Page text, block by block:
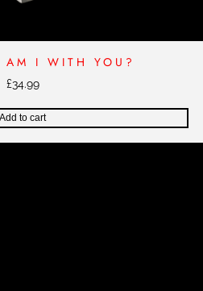
AM I WITH YOU?
£34.99
Add to cart